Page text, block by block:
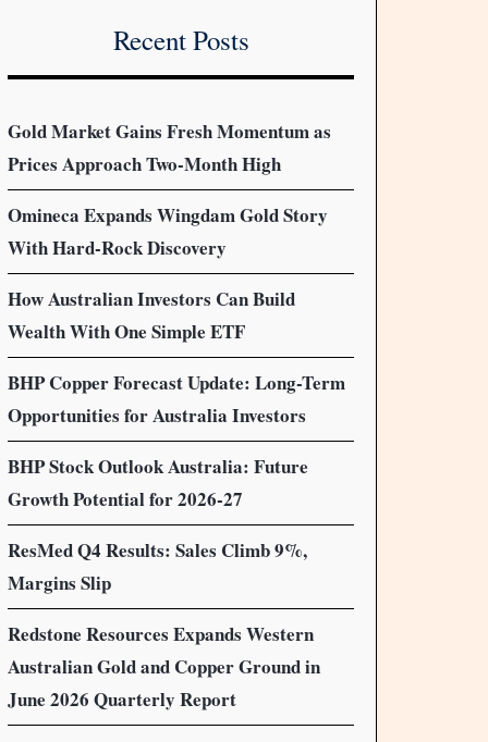
Recent Posts
Gold Market Gains Fresh Momentum as
Prices Approach Two-Month High
Omineca Expands Wingdam Gold Story
With Hard-Rock Discovery
How Australian Investors Can Build
Wealth With One Simple ETF
BHP Copper Forecast Update: Long-Term
Opportunities for Australia Investors
BHP Stock Outlook Australia: Future
Growth Potential for 2026-27
ResMed Q4 Results: Sales Climb 9%,
Margins Slip
Redstone Resources Expands Western
Australian Gold and Copper Ground in
June 2026 Quarterly Report